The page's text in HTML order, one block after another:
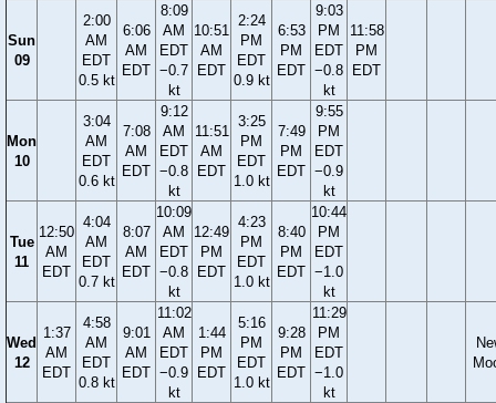
Sun
09
2:00
AM
EDT
0.5 kt
6:06
AM
EDT
8:09
AM
EDT
−0.7
kt
10:51
AM
EDT
2:24
PM
EDT
0.9 kt
6:53
PM
EDT
9:03
PM
EDT
−0.8
kt
11:58
PM
EDT
Mon
10
3:04
AM
EDT
0.6 kt
7:08
AM
EDT
9:12
AM
EDT
−0.8
kt
11:51
AM
EDT
3:25
PM
EDT
1.0 kt
7:49
PM
EDT
9:55
PM
EDT
−0.9
kt
Tue
11
12:50
AM
EDT
4:04
AM
EDT
0.7 kt
8:07
AM
EDT
10:09
AM
EDT
−0.8
kt
12:49
PM
EDT
4:23
PM
EDT
1.0 kt
8:40
PM
EDT
10:44
PM
EDT
−1.0
kt
Wed
12
1:37
AM
EDT
4:58
AM
EDT
0.8 kt
9:01
AM
EDT
11:02
AM
EDT
−0.9
kt
1:44
PM
EDT
5:16
PM
EDT
1.0 kt
9:28
PM
EDT
11:29
PM
EDT
−1.0
kt